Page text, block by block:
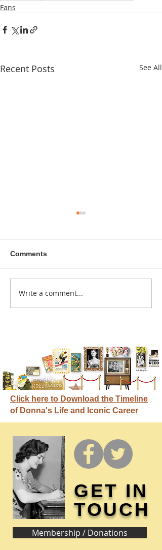
Fans
Recent Posts See All
Donna didn't get any
Comments
Write a comment...
Click here to Download the Timeline
of Donna's Life and Iconic Career
GET IN
TOUCH
Membership / Donations